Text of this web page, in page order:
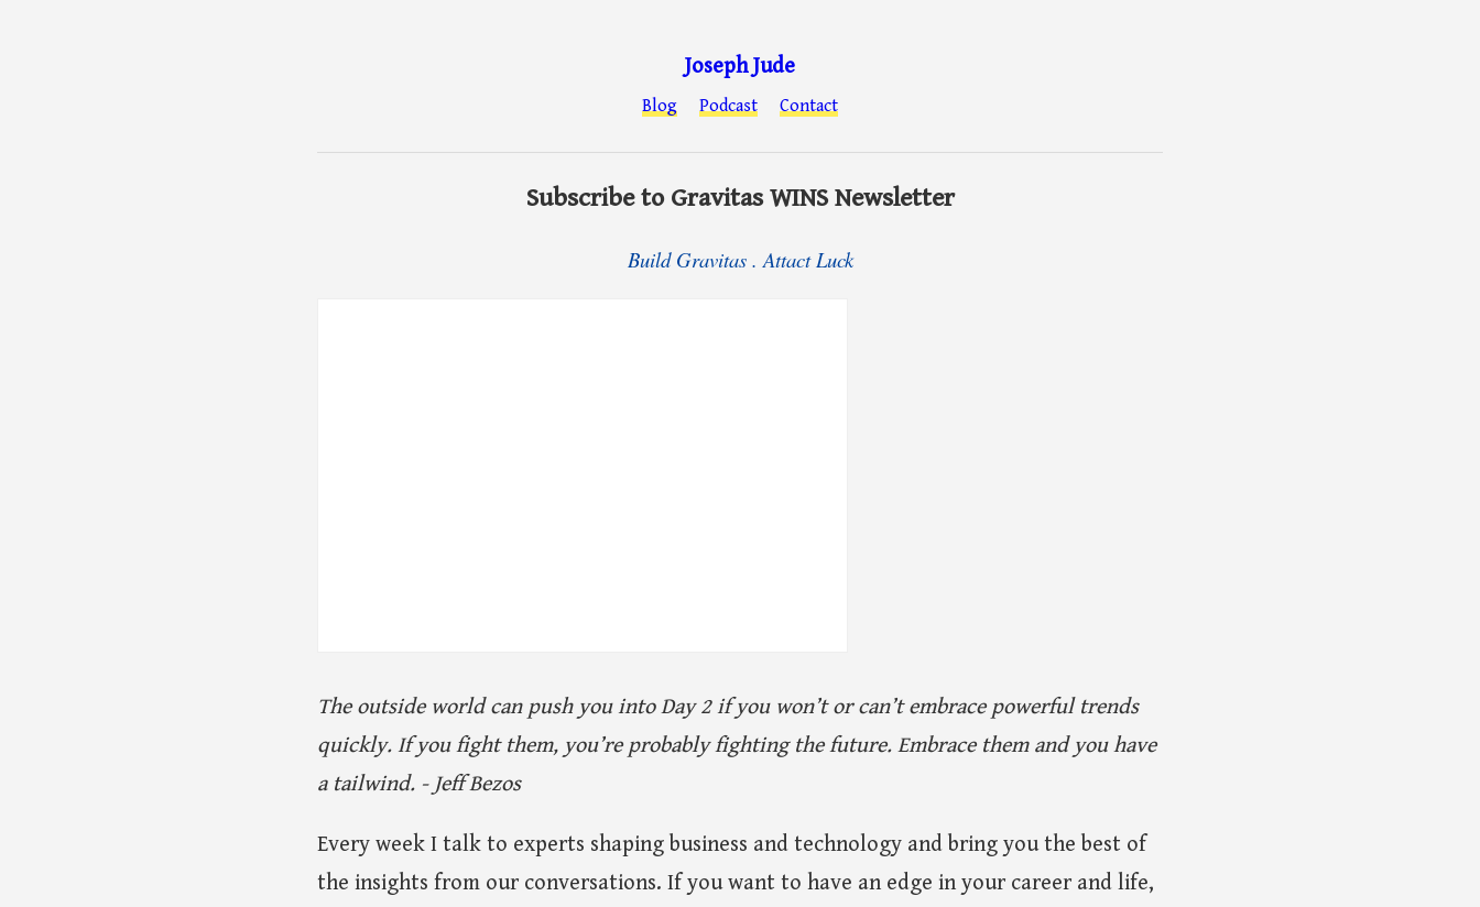
Joseph Jude
Blog Podcast Contact
Subscribe to Gravitas WINS Newsletter
Build Gravitas . Attact Luck
The outside world can push you into Day 2 if you won’t or can’t embrace powerful trends
quickly. If you fight them, you’re probably fighting the future. Embrace them and you have
a tailwind. - Jeff Bezos
Every week I talk to experts shaping business and technology and bring you the best of
the insights from our conversations. If you want to have an edge in your career and life,